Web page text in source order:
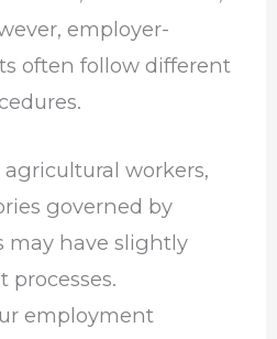
employer-
often follow different
workers,
governed by
may have slightly
employment